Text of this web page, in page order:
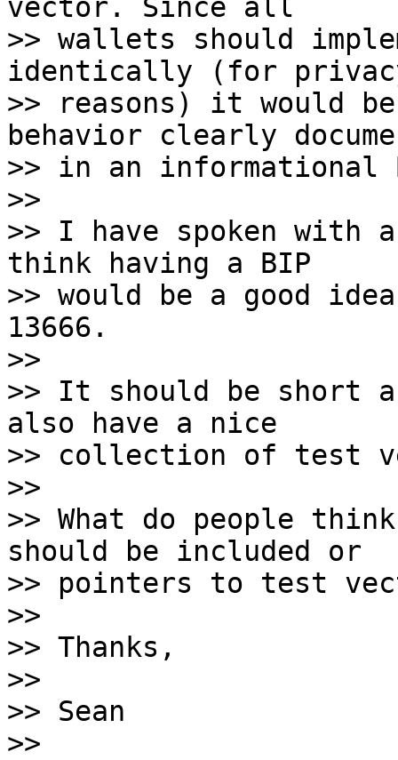
vector. Since all
>> wallets should
identically (for
>> reasons) it would
behavior clearly
>> in an informational
>>
>> I have spoken with
think having a BIP
>> would be a good
13666.
>>
>> It should be short
also have a nice
>> collection of test
>>
>> What do people
should be included or
>> pointers to test
>>
>> Thanks,
>>
>> Sean
>>